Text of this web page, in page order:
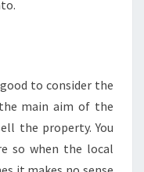
to consider the
main aim of the
the property. You
so when the local